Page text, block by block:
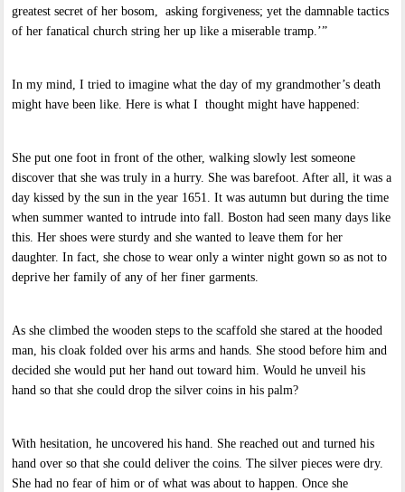
greatest secret of her bosom, asking forgiveness; yet the damnable tactics
of her fanatical church string her up like a miserable tramp.’”
In my mind, I tried to imagine what the day of my grandmother’s death
might have been like. Here is what I thought might have happened:
She put one foot in front of the other, walking slowly lest someone
discover that she was truly in a hurry. She was barefoot. After all, it was a
day kissed by the sun in the year 1651. It was autumn but during the time
when summer wanted to intrude into fall. Boston had seen many days like
this. Her shoes were sturdy and she wanted to leave them for her
daughter. In fact, she chose to wear only a winter night gown so as not to
deprive her family of any of her finer garments.
As she climbed the wooden steps to the scaffold she stared at the hooded
man, his cloak folded over his arms and hands. She stood before him and
decided she would put her hand out toward him. Would he unveil his
hand so that she could drop the silver coins in his palm?
With hesitation, he uncovered his hand. She reached out and turned his
hand over so that she could deliver the coins. The silver pieces were dry.
She had no fear of him or of what was about to happen. Once she